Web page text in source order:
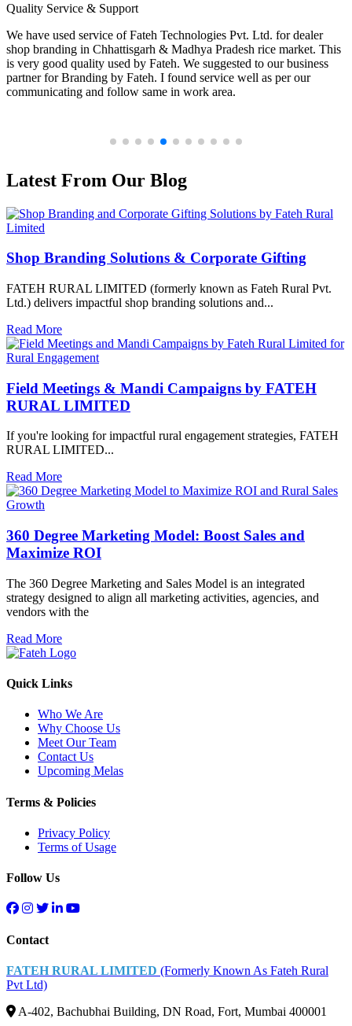
Quality Service & Support
We have used service of Fateh Technologies Pvt. Ltd. for dealer
shop branding in Chhattisgarh & Madhya Pradesh rice market. This
is very good quality used by Fateh. We suggested to our business
partner for Branding by Fateh. I found service well as per our
communicating and follow same in work area.
Latest From Our Blog
Shop Branding Solutions & Corporate Gifting
FATEH RURAL LIMITED (formerly known as Fateh Rural Pvt.
Ltd.) delivers impactful shop branding solutions and...
Read More
Field Meetings & Mandi Campaigns by FATEH
RURAL LIMITED
If you're looking for impactful rural engagement strategies, FATEH
RURAL LIMITED...
Read More
360 Degree Marketing Model: Boost Sales and
Maximize ROI
The 360 Degree Marketing and Sales Model is an integrated
strategy designed to align all marketing activities, agencies, and
vendors with the
Read More
Quick Links
Who We Are
Why Choose Us
Meet Our Team
Contact Us
Upcoming Melas
Terms & Policies
Privacy Policy
Terms of Usage
Follow Us
Contact
FATEH RURAL LIMITED (Formerly Known As Fateh Rural
Pvt Ltd)
A-402, Bachubhai Building, DN Road, Fort, Mumbai 400001